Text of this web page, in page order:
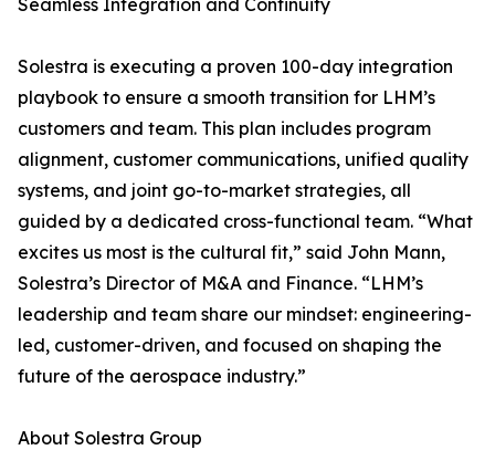
Seamless Integration and Continuity
Solestra is executing a proven 100-day integration
playbook to ensure a smooth transition for LHM’s
customers and team. This plan includes program
alignment, customer communications, unified quality
systems, and joint go-to-market strategies, all
guided by a dedicated cross-functional team. “What
excites us most is the cultural fit,” said John Mann,
Solestra’s Director of M&A and Finance. “LHM’s
leadership and team share our mindset: engineering-
led, customer-driven, and focused on shaping the
future of the aerospace industry.”
About Solestra Group